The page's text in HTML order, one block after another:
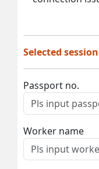
Selected session
Passport no.
Worker name